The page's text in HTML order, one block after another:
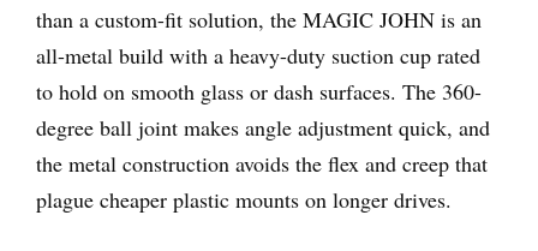
than a custom-fit solution, the MAGIC JOHN is an
all-metal build with a heavy-duty suction cup rated
to hold on smooth glass or dash surfaces. The 360-
degree ball joint makes angle adjustment quick, and
the metal construction avoids the flex and creep that
plague cheaper plastic mounts on longer drives.